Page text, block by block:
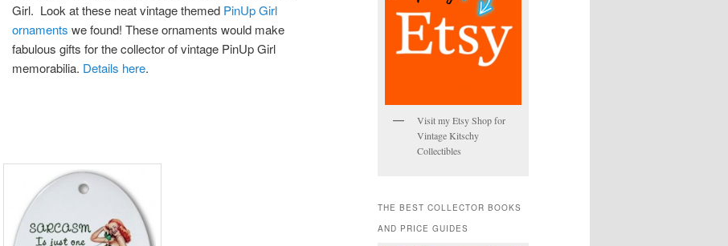
Girl. Look at these neat vintage themed PinUp Girl
ornaments we found! These ornaments would make
fabulous gifts for the collector of vintage PinUp Girl
memorabilia. Details here.
Visit my Etsy Shop for
Vintage Kitschy
Collectibles
THE BEST COLLECTOR BOOKS
AND PRICE GUIDES